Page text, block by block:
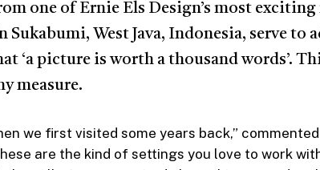
one of Ernie Els Design’s most exciting
West Java, Indonesia, serve to
‘a picture is worth a thousand words’.
measure.
we first visited some years back,”
are the kind of settings you love to work